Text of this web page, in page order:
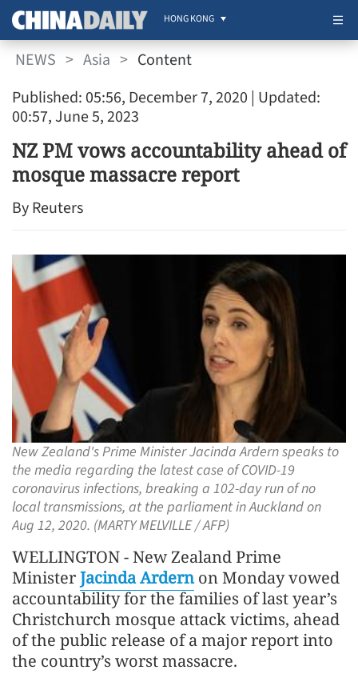
HONG KONG
NEWS > Asia > Content
Published: 05:56, December 7, 2020 | Updated:
00:57, June 5, 2023
NZ PM vows accountability ahead of
mosque massacre report
By Reuters
New Zealand's Prime Minister Jacinda Ardern speaks to
the media regarding the latest case of COVID-19
coronavirus infections, breaking a 102-day run of no
local transmissions, at the parliament in Auckland on
Aug 12, 2020. (MARTY MELVILLE / AFP)
WELLINGTON - New Zealand Prime
MinisterJacinda Ardernon Monday vowed
accountability for the families of last year’s
Christchurch mosque attack victims, ahead
of the public release of a major report into
the country’s worst massacre.